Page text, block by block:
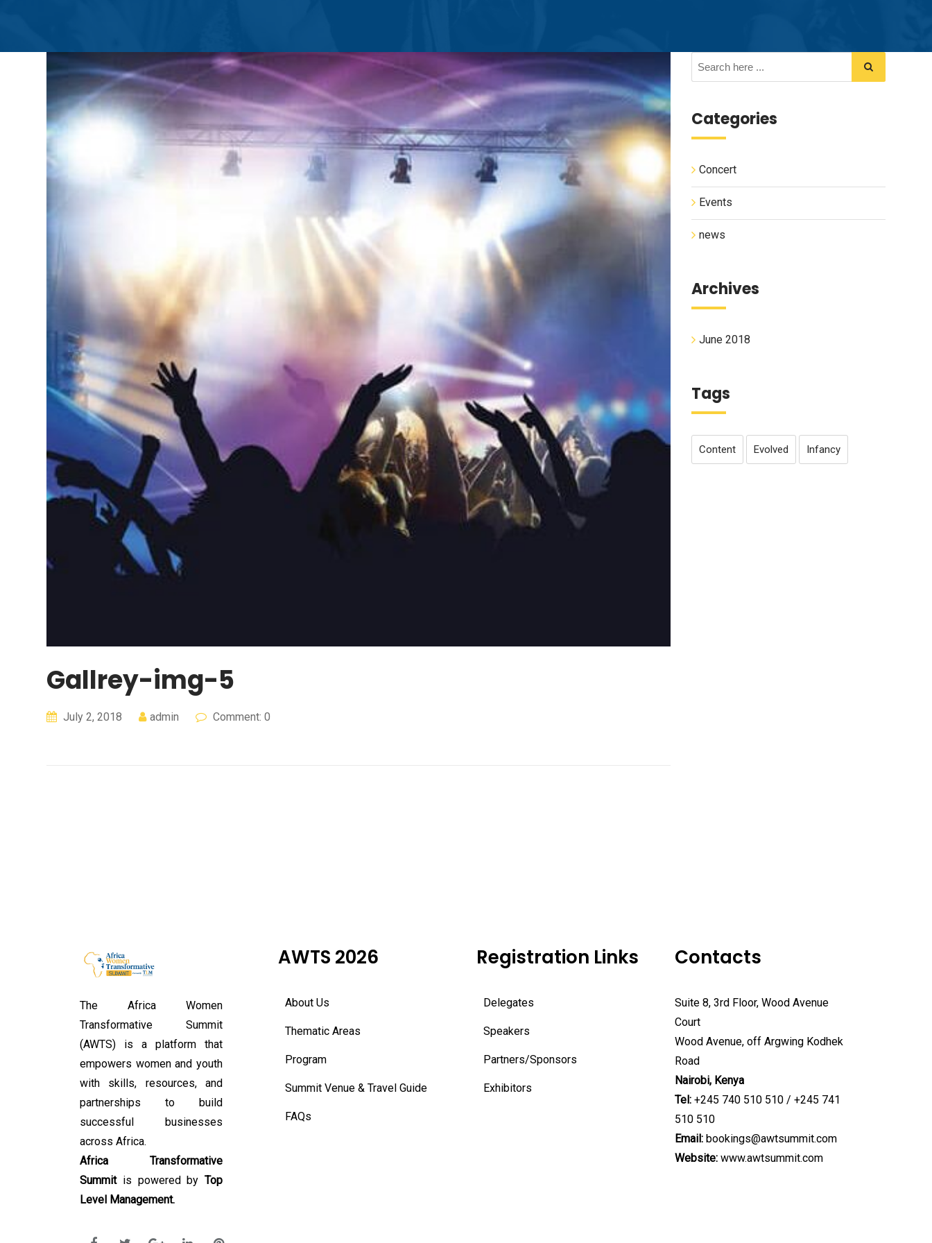
Gallrey-img-5
July 2, 2018 admin Comment: 0
Categories
Concert
Events
news
Archives
June 2018
Tags
Content Evolved Infancy
The Africa Women
Transformative Summit
(AWTS) is a platform that
empowers women and youth
with skills, resources, and
partnerships to build
successful businesses
across Africa.
Africa Transformative
Summitis powered by Top
Level Management.
AWTS 2026
About Us
Thematic Areas
Program
Summit Venue & Travel Guide
FAQs
Registration Links
Delegates
Speakers
Partners/Sponsors
Exhibitors
Contacts
Suite 8, 3rd Floor, Wood Avenue
Court
Wood Avenue, off Argwing Kodhek
Road
Nairobi, Kenya
Tel: +245 740 510 510 / +245 741
510 510
Email: bookings@awtsummit.com
Website: www.awtsummit.com